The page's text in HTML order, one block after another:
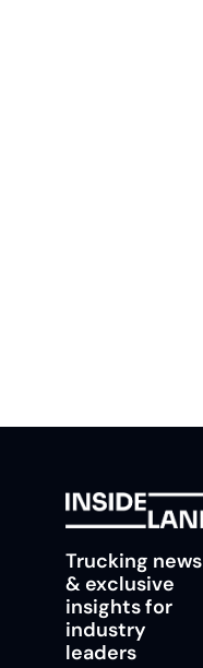
Trucking news
& exclusive
insights for
industry
leaders